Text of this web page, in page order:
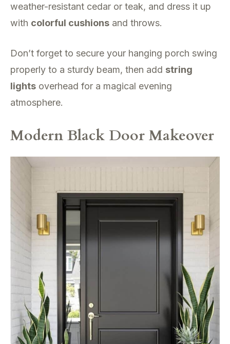
weather-resistant cedar or teak, and dress it up
with colorful cushions and throws.
Don’t forget to secure your hanging porch swing
properly to a sturdy beam, then add string
lights overhead for a magical evening
atmosphere.
Modern Black Door Makeover